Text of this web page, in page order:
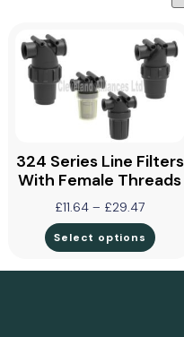
324 Series Line Filters
With Female Threads
£11.64 – £29.47
Select options